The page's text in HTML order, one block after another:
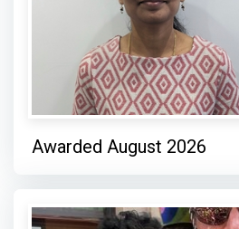
Awarded August 2026